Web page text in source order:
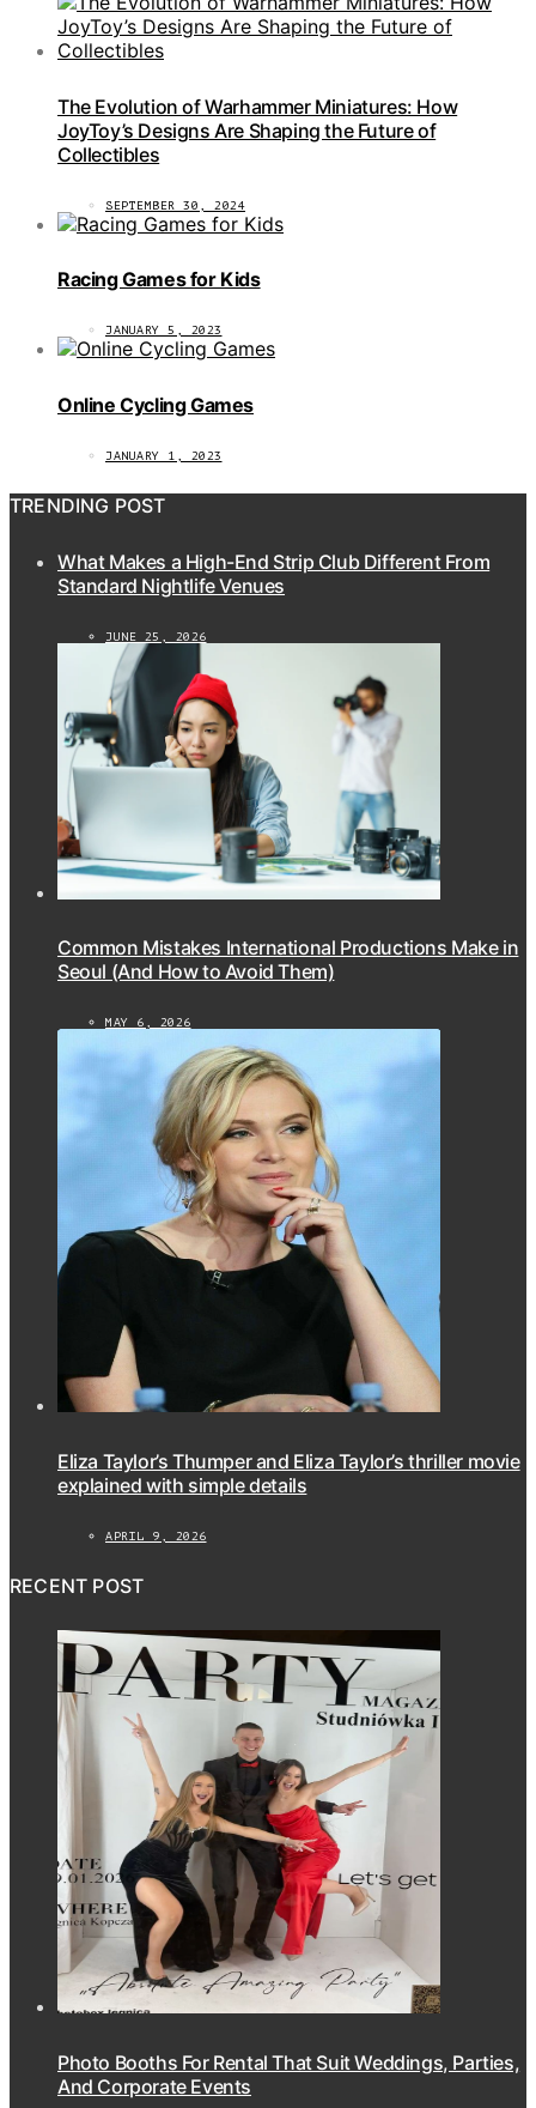
The Evolution of Warhammer Miniatures: How
JoyToy’s Designs Are Shaping the Future of
Collectibles
SEPTEMBER 30, 2024
Racing Games for Kids
JANUARY 5, 2023
Online Cycling Games
JANUARY 1, 2023
TRENDING POST
What Makes a High-End Strip Club Different From
Standard Nightlife Venues
JUNE 25, 2026
Common Mistakes International Productions Make in
Seoul (And How to Avoid Them)
MAY 6, 2026
Eliza Taylor’s Thumper and Eliza Taylor’s thriller movie
explained with simple details
APRIL 9, 2026
RECENT POST
Photo Booths For Rental That Suit Weddings, Parties,
And Corporate Events